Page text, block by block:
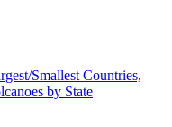
Smallest Countries,
by State